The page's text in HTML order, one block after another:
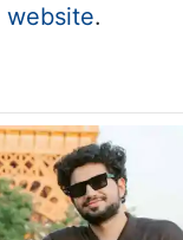
website.